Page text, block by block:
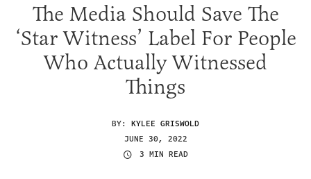
The Media Should Save The
‘Star Witness’ Label For People
Who Actually Witnessed
Things
BY: KYLEE GRISWOLD
JUNE 30, 2022
3 MIN READ